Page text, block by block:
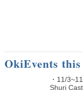
OkiEvents
・11/
Shuri